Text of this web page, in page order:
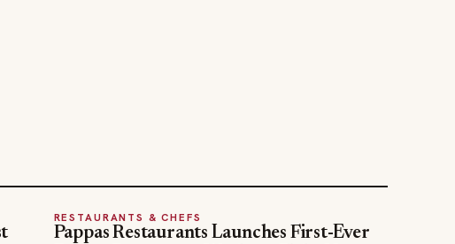
RESTAURANTS & CHEFS
Pappas Restaurants Launches First-Ever